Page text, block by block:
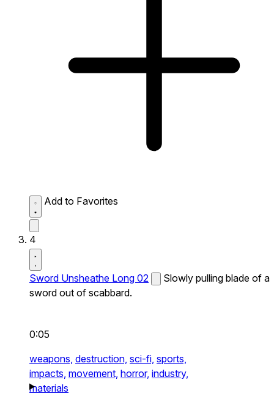
Add to Favorites
4
Sword Unsheathe Long 02
Slowly pulling blade of a
sword out of scabbard.
0:05
weapons, destruction, sci-fi, sports,
impacts, movement, horror, industry,
materials